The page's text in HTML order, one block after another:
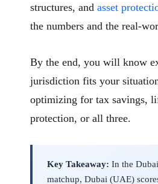
structures, and asset
the numbers and the real-
By the end, you will know
jurisdiction fits your
optimizing for tax savings,
protection, or all three.
Key Takeaway: In the
matchup, Dubai (UAE)